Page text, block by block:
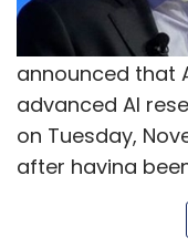
announced that
advanced AI
on Tuesday,
after having
that Altman was
board had been